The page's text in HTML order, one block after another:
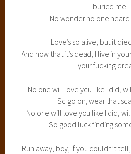
buried me
No wonder no one
Love’s so alive, but it
And now that it’s dead, I live in
your fucking
No one will love you like I did,
So go on, wear that
No one will love you like I did,
So good luck finding
Run away, boy, if you couldn’t